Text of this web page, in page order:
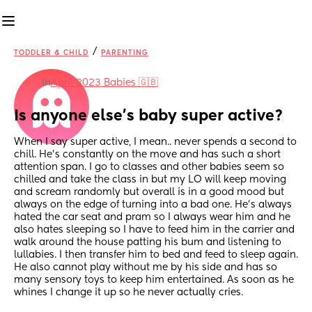
TODDLER & CHILD / PARENTING
inApril 2023 Babies 🇬🇧
Is anyone else’s baby super active?
When I say super active, I mean.. never spends a second to
chill. He’s constantly on the move and has such a short
attention span. I go to classes and other babies seem so
chilled and take the class in but my LO will keep moving
and scream randomly but overall is in a good mood but
always on the edge of turning into a bad one. He’s always
hated the car seat and pram so I always wear him and he
also hates sleeping so I have to feed him in the carrier and
walk around the house patting his bum and listening to
lullabies. I then transfer him to bed and feed to sleep again.
He also cannot play without me by his side and has so
many sensory toys to keep him entertained. As soon as he
whines I change it up so he never actually cries.